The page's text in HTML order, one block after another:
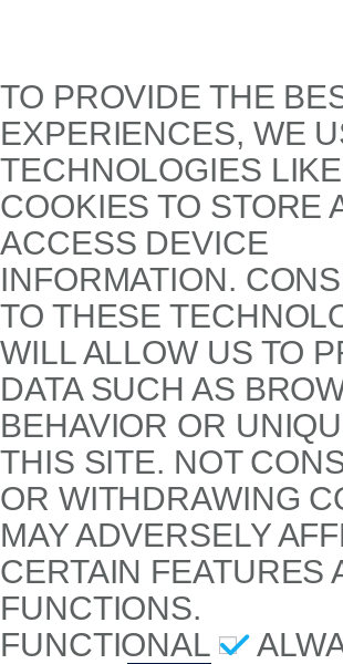
TO PROVIDE THE
EXPERIENCES, WE
TECHNOLOGIES LIKE
COOKIES TO STORE
ACCESS DEVICE
INFORMATION.
TO THESE
WILL ALLOW US TO
DATA SUCH AS
BEHAVIOR OR
THIS SITE. NOT
OR WITHDRAWING
MAY ADVERSELY
CERTAIN FEATURES
FUNCTIONS.
FUNCTIONAL